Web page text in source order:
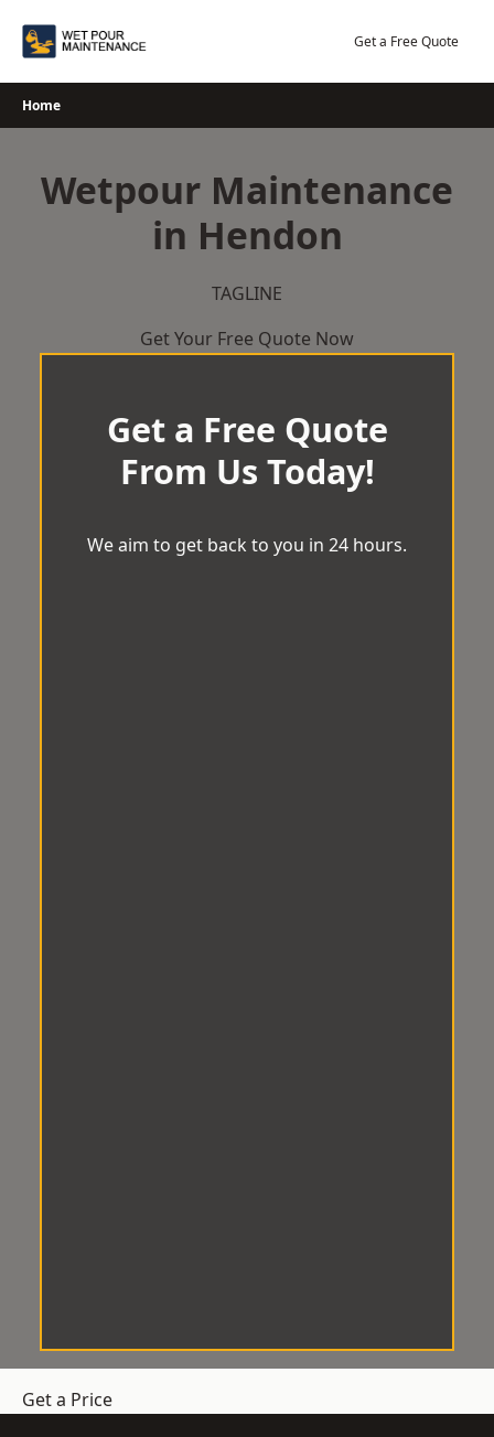
Get a Free Quote
Home
Wetpour Maintenance
in Hendon
TAGLINE
Get Your Free Quote Now
Get a Free Quote
From Us Today!
We aim to get back to you in 24 hours.
Get a Price